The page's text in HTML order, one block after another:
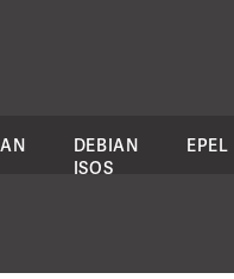
DEBIAN
ISOS
EPEL